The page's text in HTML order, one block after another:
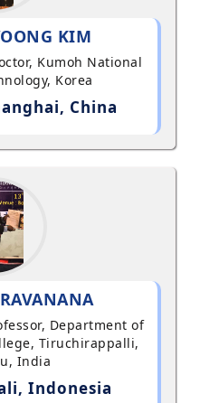
KIM
Kumoh National
Korea
China
Department of
Tiruchirappalli,
India
Indonesia